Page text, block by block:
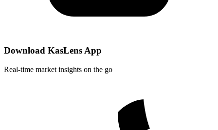
Download KasLens App
Real-time market insights on the go